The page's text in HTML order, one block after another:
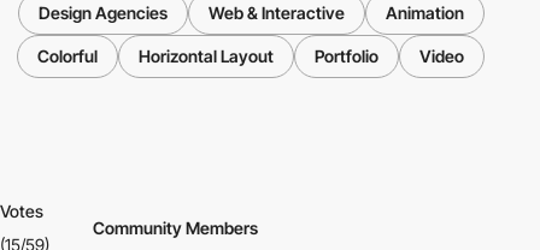
Design Agencies Web & Interactive Animation
Colorful Horizontal Layout Portfolio Video
Votes
(15/59)
Community Members